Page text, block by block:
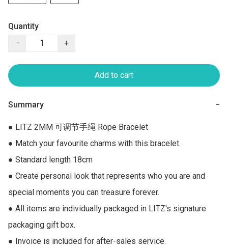
Quantity
−
+
Add to cart
Summary −
● LITZ 2MM 可调节手绳 Rope Bracelet
● Match your favourite charms with this bracelet.
● Standard length 18cm
● Create personal look that represents who you are and
special moments you can treasure forever.
● All items are individually packaged in LITZ's signature
packaging gift box.
● Invoice is included for after-sales service.